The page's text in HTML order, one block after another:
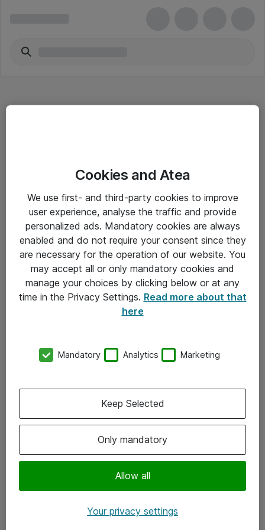
Driftsinformation
Allmänna och särskilda villkor
Integritetspolicy
Kontakt
Kontor
Följ oss
Instagram
Cookies and Atea
We use first- and third-party cookies to improve
user experience, analyse the traffic and provide
personalized ads. Mandatory cookies are always
enabled and do not require your consent since they
are necessary for the operation of our website. You
may accept all or only mandatory cookies and
manage your choices by clicking below or at any
time in the Privacy Settings. Read more about that
here
Mandatory Analytics Marketing
Only mandatory
Allow all
Keep Selected
Your privacy settings